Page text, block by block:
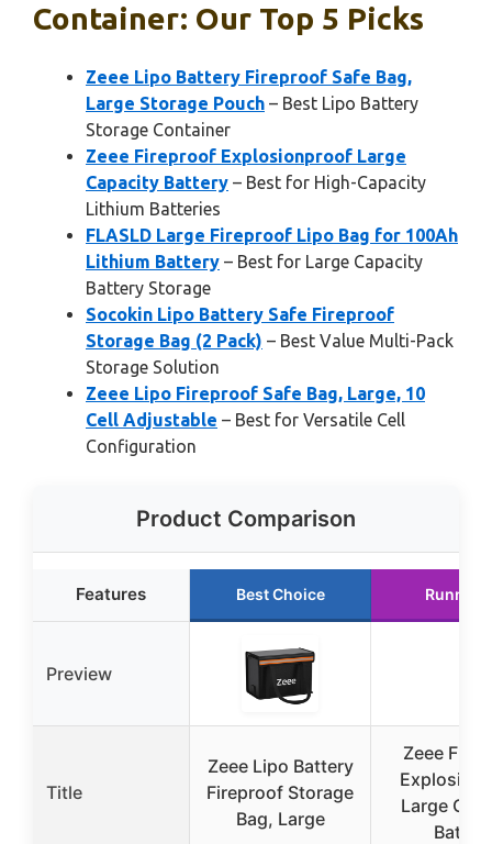
Container: Our Top 5 Picks
Zeee Lipo Battery Fireproof Safe Bag,
Large Storage Pouch – Best Lipo Battery
Storage Container
Zeee Fireproof Explosionproof Large
Capacity Battery – Best for High-Capacity
Lithium Batteries
FLASLD Large Fireproof Lipo Bag for 100Ah
Lithium Battery – Best for Large Capacity
Battery Storage
Socokin Lipo Battery Safe Fireproof
Storage Bag (2 Pack) – Best Value Multi-Pack
Storage Solution
Zeee Lipo Fireproof Safe Bag, Large, 10
Cell Adjustable – Best for Versatile Cell
Configuration
Product Comparison
Features Best Choice Runner
Preview
Title
Zeee Lipo Battery
Fireproof Storage
Bag, Large
Zeee
Large